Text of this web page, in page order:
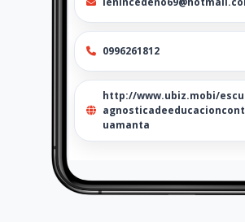
0996261812
http://www.ubiz.mobi/
uamanta
Location